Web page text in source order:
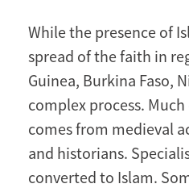
While the presence of
spread of the faith in
Guinea, Burkina Faso,
complex process.
comes from medieval
and historians.
converted to Islam.